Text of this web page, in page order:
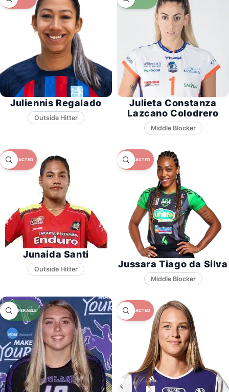
Juliennis Regalado
Julieta Constanza
Lazcano Colodrero
Middle Blocker
Junaida Santi
Jussara Tiago da Silva
Middle Blocker